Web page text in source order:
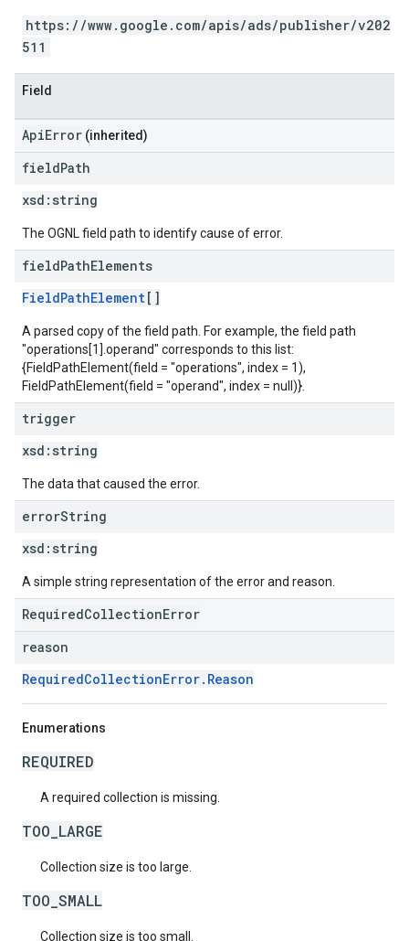
https://www.google.com/apis/ads/publisher/v202
511
Field
ApiError (inherited)
fieldPath
xsd: string
The OGNL field path to identify cause of error.
fieldPathElements
FieldPathElement[]
A parsed copy of the field path. For example, the field path
"operations[1].operand" corresponds to this list:
{FieldPathElement(field = "operations", index = 1),
FieldPathElement(field = "operand", index = null)}.
trigger
xsd: string
The data that caused the error.
errorString
xsd: string
A simple string representation of the error and reason.
RequiredCollectionError
reason
RequiredCollectionError.Reason
Enumerations
REQUIRED
A required collection is missing.
TOO_LARGE
Collection size is too large.
TOO_SMALL
Collection size is too small.